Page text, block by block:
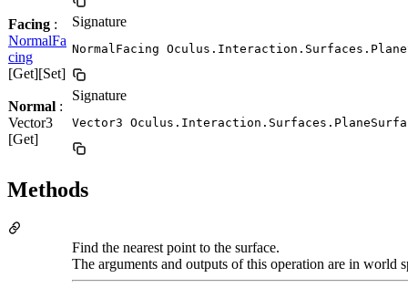
Facing :
NormalFa
cing
[Get][Set]
Signature
NormalFacing
Normal :
Vector3
[Get]
Signature
Vector3
Methods
Find the nearest point to the surface.
The arguments and outputs of this operation are in world